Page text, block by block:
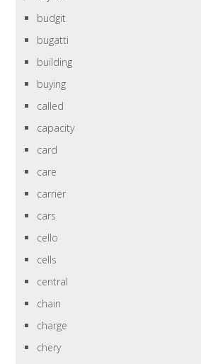
budgit
bugatti
building
buying
called
capacity
card
care
carrier
cars
cello
cells
central
chain
charge
chery